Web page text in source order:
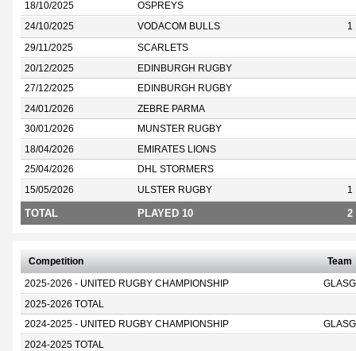
18/10/2025 OSPREYS
24/10/2025 VODACOM BULLS 1
29/11/2025 SCARLETS
20/12/2025 EDINBURGH RUGBY
27/12/2025 EDINBURGH RUGBY
24/01/2026 ZEBRE PARMA
30/01/2026 MUNSTER RUGBY
18/04/2026 EMIRATES LIONS
25/04/2026 DHL STORMERS
15/05/2026 ULSTER RUGBY 1
TOTAL PLAYED 10 2
Competition Team
2025-2026 - UNITED RUGBY CHAMPIONSHIP
2025-2026 TOTAL
2024-2025 - UNITED RUGBY CHAMPIONSHIP
2024-2025 TOTAL